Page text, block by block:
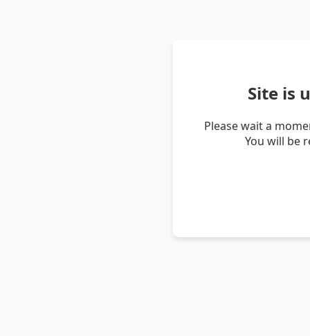
Site is
Please wait a
You will be